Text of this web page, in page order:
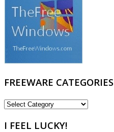
FREEWARE CATEGORIES
FREEWARE
I FEEL LUCKY!